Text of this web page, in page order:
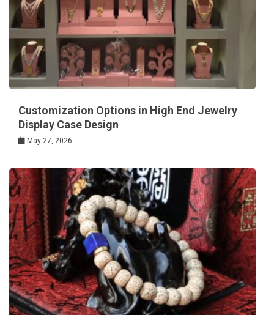
Customization Options in High End Jewelry
Display Case Design
May 27, 2026